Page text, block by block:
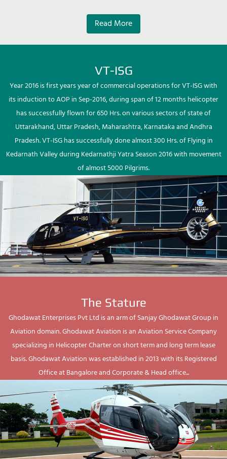
Read More
VT-ISG
Year 2016 is first years year of commercial operations for VT-ISG with
its induction to AOP in Sep-2016, during span of 12 months helicopter
has successfully flown for 650 Hrs. on various sectors of state of
Uttarakhand, Uttar Pradesh, Maharashtra, Karnataka and Andhra
Pradesh. VT-ISG has successfully done almost 300 Hrs. of Flying in
Kedarnath Valley during Kedarnathji Yatra Season 2016 with movement
of almost 5000 Pilgrims.
The Stature
Ghodawat Enterprises Pvt Ltd is an arm of Sanjay Ghodawat Group in
Aviation domain. Ghodawat Aviation is an Aviation Service Company
specializing in Helicopter Charter on short term and long term lease
basis. Ghodawat Aviation was established in 2013 with its Registered
Office at Bangalore and Corporate & Head office...